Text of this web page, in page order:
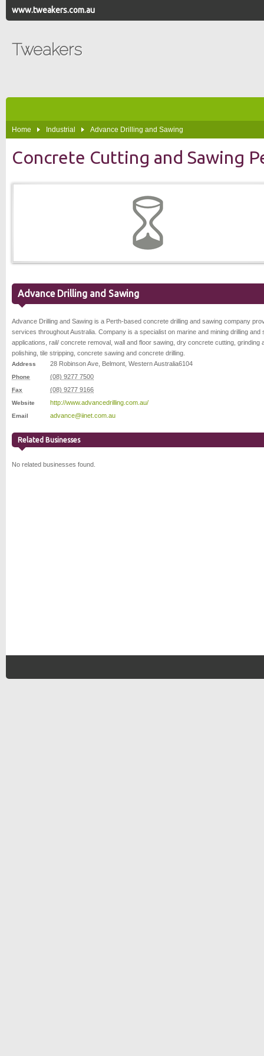
www.tweakers.com.au
Tweakers
Home Industrial Advance Drilling and Sawing
Concrete Cutting and Sawing
Advance Drilling and Sawing
Advance Drilling and Sawing is a Perth-based concrete drilling and sawing company
services throughout Australia. Company is a specialist on marine and mining drilling and
applications, rail/ concrete removal, wall and floor sawing, dry concrete cutting, grinding
polishing, tile stripping, concrete sawing and concrete drilling.
Address 28 Robinson Ave Belmont Western Australia6104
Phone (08) 9277 7500
Fax (08) 9277 9166
Website http://www.advancedrilling.com.au/
Email advance@iinet.com.au
Related Businesses
No related businesses found.